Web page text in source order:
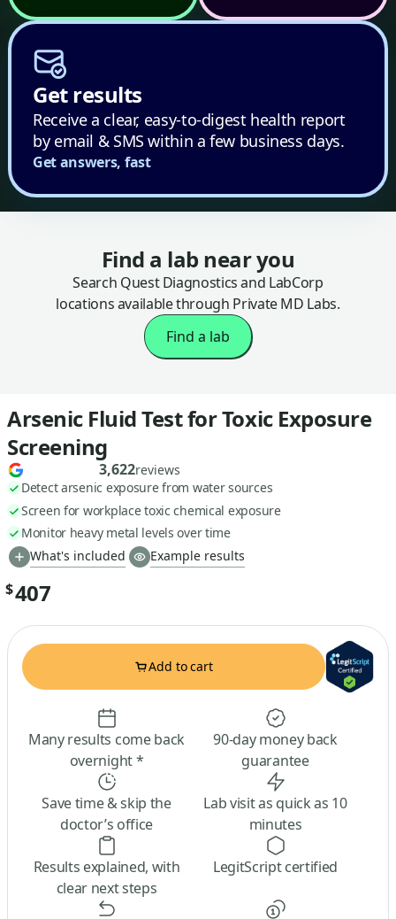
Get results
Receive a clear, easy-to-digest health report
by email & SMS within a few business days.
Get answers, fast
Find a lab near you
Search Quest Diagnostics and LabCorp
locations available through Private MD Labs.
Find a lab
Arsenic Fluid Test for Toxic Exposure
Screening
3,622reviews
Detect arsenic exposure from water sources
Screen for workplace toxic chemical exposure
Monitor heavy metal levels over time
What's included
Example results
$407
Add to cart
Many results come back
overnight *
90-day money back
guarantee
Save time & skip the
doctor’s office
Lab visit as quick as 10
minutes
Results explained, with
clear next steps
LegitScript certified